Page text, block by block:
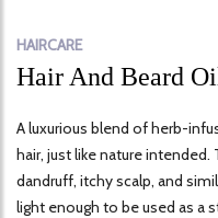
HAIRCARE
Hair And Beard
A luxurious blend of herb-
hair, just like nature
dandruff, itchy scalp, and
light enough to be used as a